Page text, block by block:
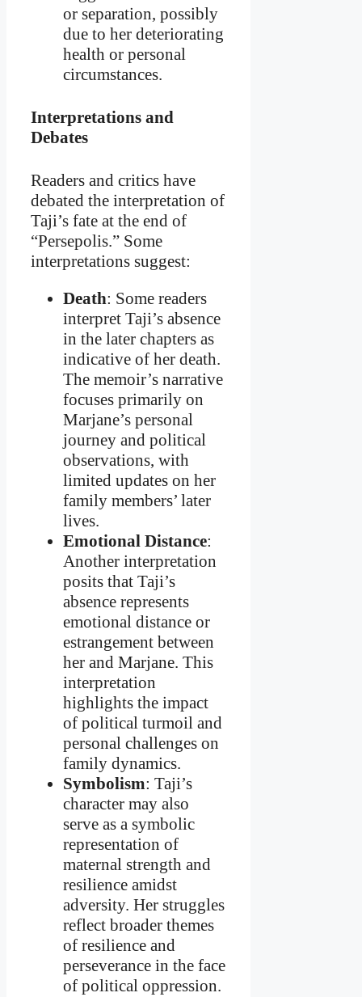
or separation, possibly
due to her deteriorating
health or personal
circumstances.
Interpretations and
Debates
Readers and critics have
debated the interpretation of
Taji’s fate at the end of
“Persepolis.” Some
interpretations suggest:
Death: Some readers
interpret Taji’s absence
in the later chapters as
indicative of her death.
The memoir’s narrative
focuses primarily on
Marjane’s personal
journey and political
observations, with
limited updates on her
family members’ later
lives.
Emotional Distance:
Another interpretation
posits that Taji’s
absence represents
emotional distance or
estrangement between
her and Marjane. This
interpretation
highlights the impact
of political turmoil and
personal challenges on
family dynamics.
Symbolism: Taji’s
character may also
serve as a symbolic
representation of
maternal strength and
resilience amidst
adversity. Her struggles
reflect broader themes
of resilience and
perseverance in the face
of political oppression.